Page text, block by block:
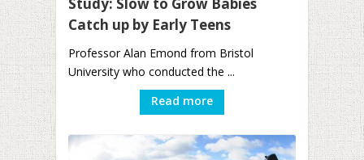
Catch up by Early Teens
Professor Alan Emond from Bristol
University who conducted the ...
Read more